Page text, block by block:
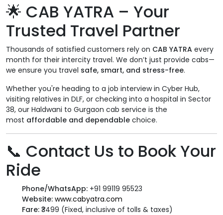
🌟 CAB YATRA – Your
Trusted Travel Partner
Thousands of satisfied customers rely on CAB YATRA every
month for their intercity travel. We don’t just provide cabs—
we ensure you travel safe, smart, and stress-free.
Whether you're heading to a job interview in Cyber Hub,
visiting relatives in DLF, or checking into a hospital in Sector
38, our Haldwani to Gurgaon cab service is the
most affordable and dependable choice.
📞 Contact Us to Book Your
Ride
Phone/WhatsApp: +91 99119 95523
Website: www.cabyatra.com
Fare: ₹3499 (Fixed, inclusive of tolls & taxes)